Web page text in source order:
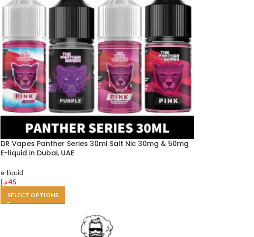
DR Vapes Panther Series 30ml Salt Nic 30mg & 50mg
E-liquid in Dubai, UAE
e-liquid
45د.إ
SELECT OPTIONS